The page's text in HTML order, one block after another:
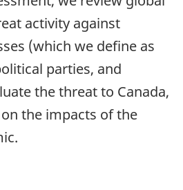
activity against
(which we define as
parties, and
the threat to Canada,
the impacts of the